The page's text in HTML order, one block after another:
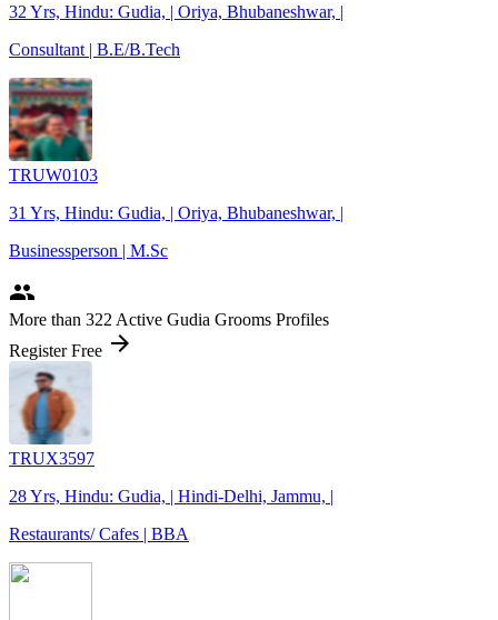
32 Yrs, Hindu: Gudia, | Oriya, Bhubaneshwar, |
Consultant | B.E/B.Tech
TRUW0103
31 Yrs, Hindu: Gudia, | Oriya, Bhubaneshwar, |
Businessperson | M.Sc
people
More than 322 Active Gudia Grooms Profiles
Register Free arrow_forward
TRUX3597
28 Yrs, Hindu: Gudia, | Hindi-Delhi, Jammu, |
Restaurants/ Cafes | BBA